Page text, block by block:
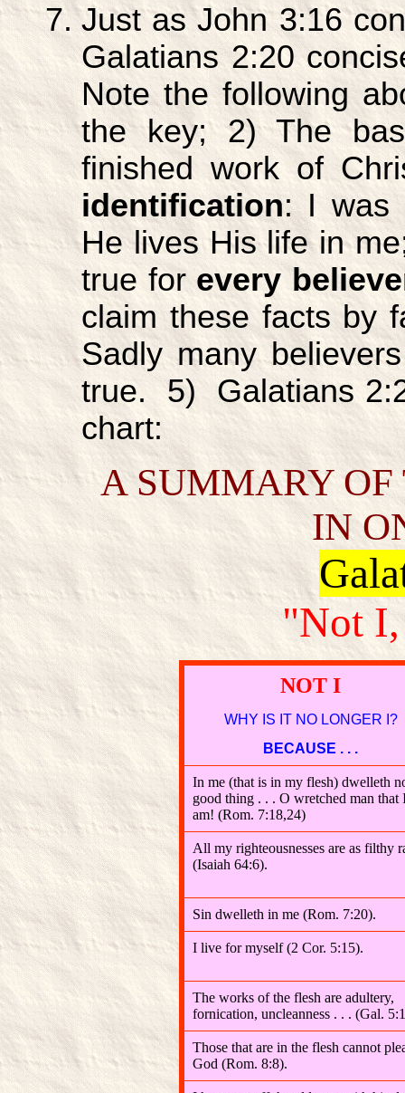
Just as John 3:16
Galatians 2:20
Note the following
the key; 2) The
finished work of
identification: I was
He lives His life in
true forevery
claim these facts by
Sadly many
true. 5) Galatians
chart:
A SUMMARY
IN
"Not
NOT I
WHY IS IT NO LONGER I?
BECAUSE . . .
In me (that is in my flesh) dwelleth
good thing . . . O wretched man that
am! (Rom. 7:18,24)
All my righteousnesses are as filthy
(Isaiah 64:6).
Sin dwelleth in me (Rom. 7:20).
I live for myself (2 Cor. 5:15).
The works of the flesh are adultery,
fornication, uncleanness . . . (Gal.
Those that are in the flesh cannot
God (Rom. 8:8).